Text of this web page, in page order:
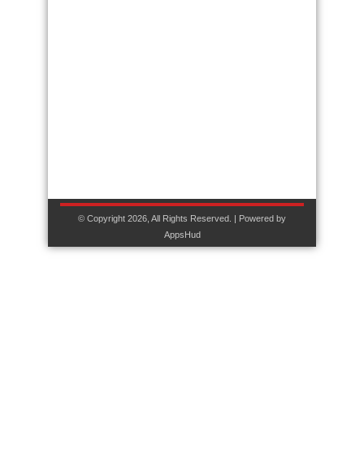
© Copyright 2026, All Rights Reserved. | Powered by
AppsHud